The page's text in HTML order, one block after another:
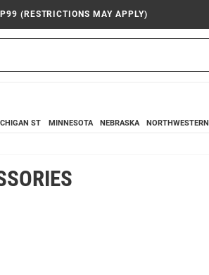
(RESTRICTIONS MAY APPLY)
ST MINNESOTA NEBRASKA NORTHWESTERN